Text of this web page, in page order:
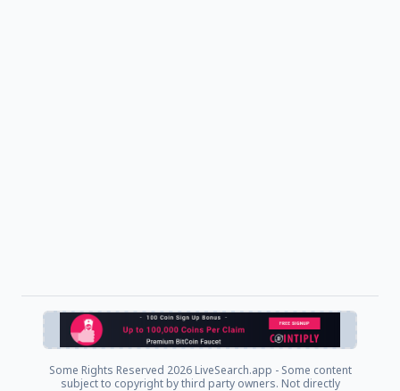
Some Rights Reserved 2026 LiveSearch.app - Some content
subject to copyright by third party owners. Not directly